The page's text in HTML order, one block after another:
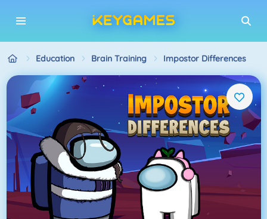
Education Brain Training Impostor Differences